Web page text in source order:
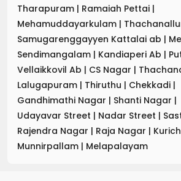
Tharapuram | Ramaiah Pettai |
Mehamuddayarkulam |
Samugarenggayyen Kattalai ab |
Sendimangalam | Kandiaperi Ab |
Vellaikkovil Ab | CS Nagar |
Lalugapuram | Thiruthu | Chekkadi |
Gandhimathi Nagar | Shanti Nagar |
Udayavar Street | Nadar Street |
Rajendra Nagar | Raja Nagar |
Munnirpallam | Melapalayam